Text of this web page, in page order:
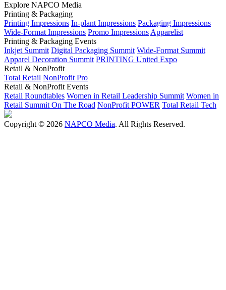
Explore NAPCO Media
Printing & Packaging
Printing Impressions In-plant Impressions Packaging Impressions
Wide-Format Impressions Promo Impressions Apparelist
Printing & Packaging Events
Inkjet Summit Digital Packaging Summit Wide-Format Summit
Apparel Decoration Summit PRINTING United Expo
Retail & NonProfit
Total Retail NonProfit Pro
Retail & NonProfit Events
Retail Roundtables Women in Retail Leadership Summit Women in
Retail Summit On The Road NonProfit POWER Total Retail Tech
Copyright © 2026 NAPCO Media. All Rights Reserved.